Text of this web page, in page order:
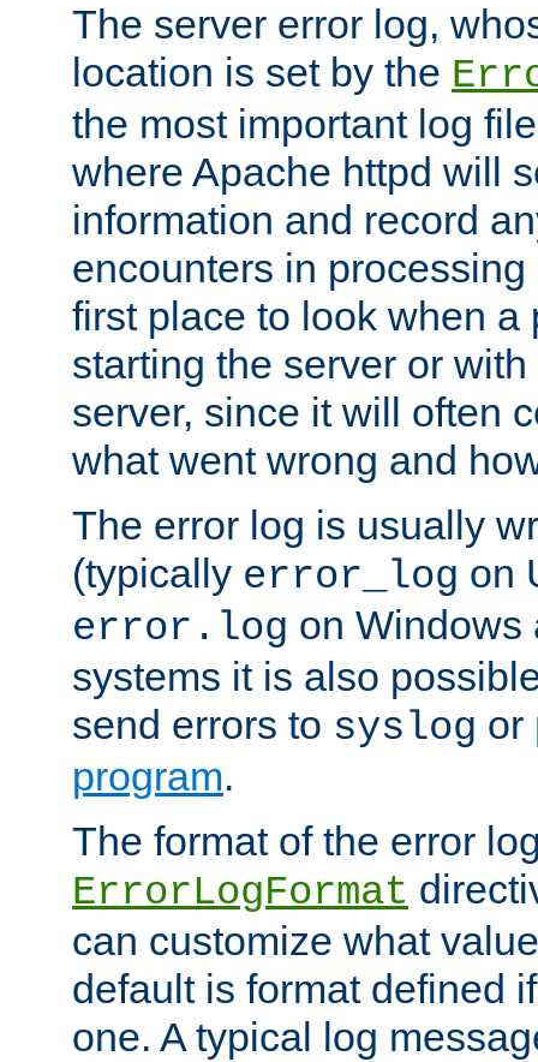
The server error log,
location is set by the
the most important log
where Apache httpd will
information and record
encounters in
first place to look when a
starting the server or
server, since it will often
what went wrong and
The error log is usually
(typically error_log on
error.log on Windows
systems it is also
send errors to syslog or
program.
The format of the error
ErrorLogFormat
can customize what
default is format defined
one. A typical log